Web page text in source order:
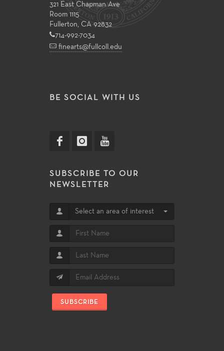
321 East Chapman Ave
Room 1115
Fullerton, CA 92832
714-992-7034
finearts@fullcoll.edu
BE SOCIAL WITH US
SUBSCRIBE TO OUR
NEWSLETTER
Select an area of interest
SUBSCRIBE